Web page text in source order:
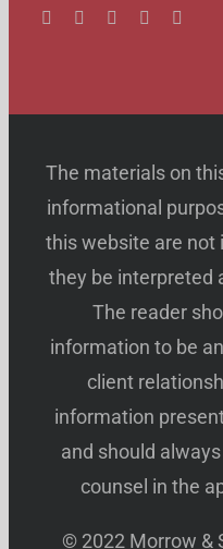
The materials on
informational
this website are not
they be interpreted
The reader
information to be
client
information
and should
counsel in the
© 2022 Morrow &